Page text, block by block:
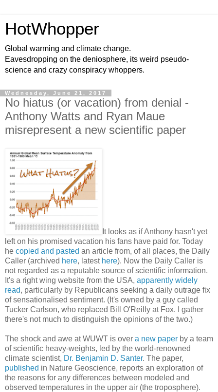
HotWhopper
Global warming and climate change.
Eavesdropping on the deniosphere, its weird pseudo-
science and crazy conspiracy whoppers.
Wednesday, June 21, 2017
No hiatus (or vacation) from denial -
Anthony Watts and Ryan Maue
misrepresent a new scientific paper
It looks as if Anthony hasn't yet
left on his promised vacation his fans have paid for. Today
he copied and pasted an article from, of all places, the Daily
Caller (archived here, latest here). Now the Daily Caller is
not regarded as a reputable source of scientific information.
It's a right wing website from the USA, apparently widely
read, particularly by Republicans seeking a daily outrage fix
of sensationalised sentiment. (It's owned by a guy called
Tucker Carlson, who replaced Bill O'Reilly at Fox. I gather
there's not much to distinguish the opinions of the two.)
The shock and awe at WUWT is over a new paper by a team
of scientific heavy-weights, led by the world-renowned
climate scientist, Dr. Benjamin D. Santer. The paper,
published in Nature Geoscience, reports an exploration of
the reasons for any differences between modeled and
observed temperatures in the upper air (the troposphere).